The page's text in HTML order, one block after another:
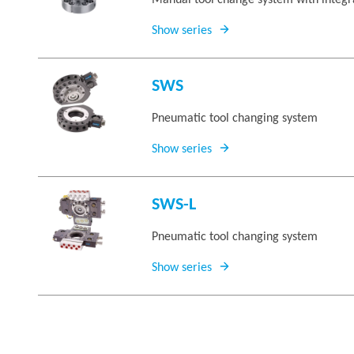
Show series
SWS
Pneumatic tool changing system
Show series
SWS-L
Pneumatic tool changing system
Show series